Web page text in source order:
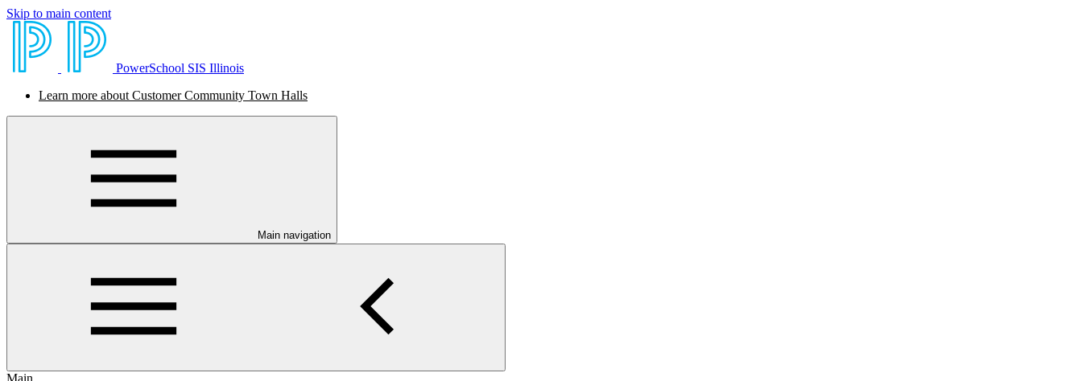
Skip to main content
PowerSchool SIS Illinois
Learn more about Customer Community Town Halls
Main navigation
Main